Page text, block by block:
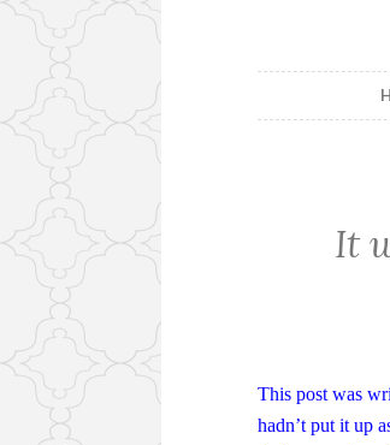
It
This post was
hadn’t put it up